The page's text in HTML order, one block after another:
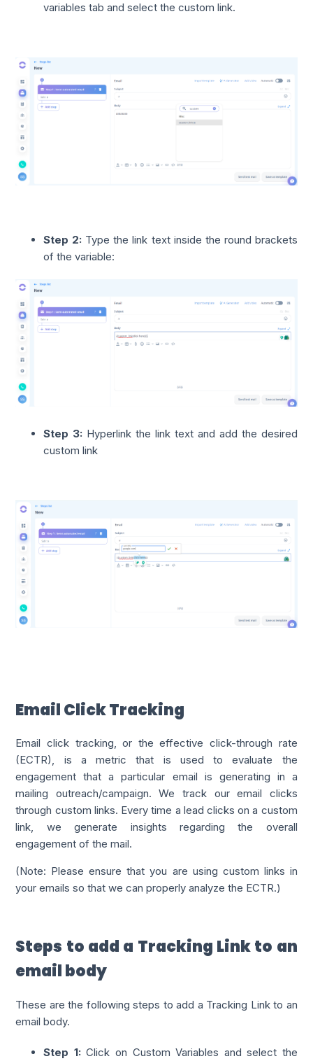
variables tab and select the custom link.
Step 2: Type the link text inside the round brackets
of the variable:
Step 3: Hyperlink the link text and add the desired
custom link
Email Click Tracking
Email click tracking, or the effective click-through rate
(ECTR), is a metric that is used to evaluate the
engagement that a particular email is generating in a
mailing outreach/campaign. We track our email clicks
through custom links. Every time a lead clicks on a custom
link, we generate insights regarding the overall
engagement of the mail.
(Note: Please ensure that you are using custom links in
your emails so that we can properly analyze the ECTR.)
Steps to add a Tracking Link to an
email body
These are the following steps to add a Tracking Link to an
email body.
Step 1: Click on Custom Variables and select the